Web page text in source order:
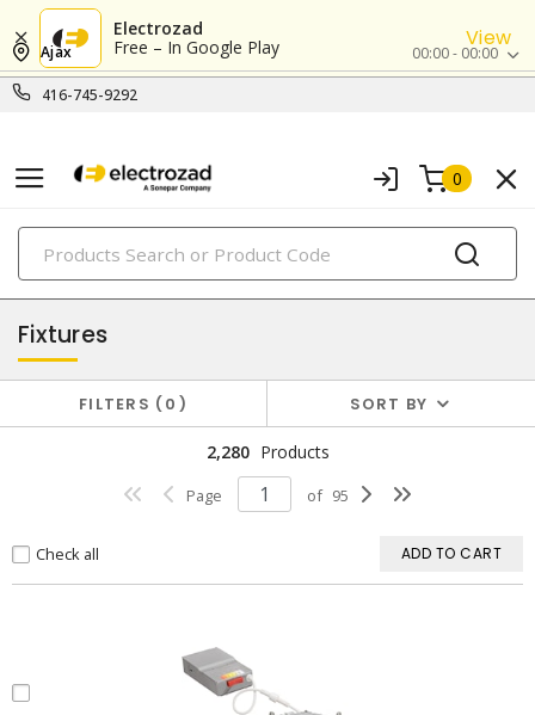
Electrozad
Free – In Google Play
View
416-745-9292
Ajax 00:00 - 00:00
0
PRODUCTS
lighting
Fixtures
FILTERS 0 SORT BY
2,280 Products
Page of 95
Check all ADD TO CART